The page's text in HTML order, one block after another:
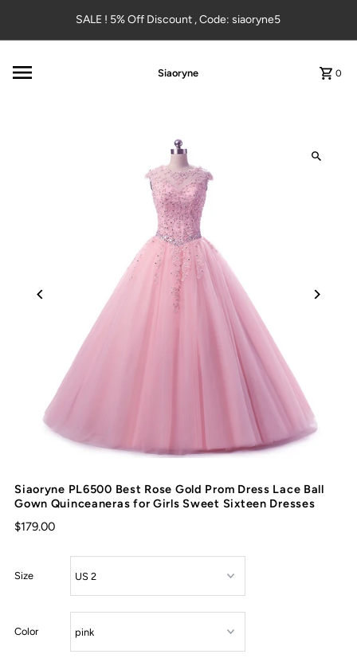
Skip to contentSALE ! 5% Off Discount , Code: siaoryne5
Siaoryne 0
Siaoryne PL6500 Best Rose Gold Prom Dress Lace Ball
Gown Quinceaneras for Girls Sweet Sixteen Dresses
$179.00
Size
Color